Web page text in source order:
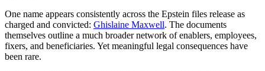
One name appears consistently across the Epstein files release as
charged and convicted: Ghislaine Maxwell. The documents
themselves outline a much broader network of enablers, employees,
fixers, and beneficiaries. Yet meaningful legal consequences have
been rare.